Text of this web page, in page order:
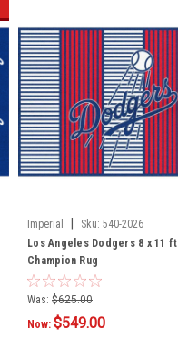
Imperial Sku: 540-2026
Los Angeles Dodgers 8 x 11 ft
Champion Rug
Was: $625.00
Now: $549.00